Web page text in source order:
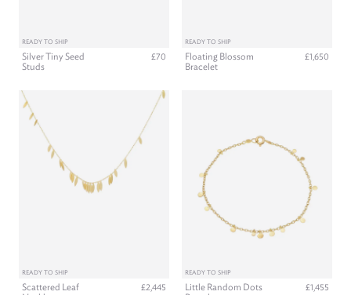
READY TO SHIP
Silver Tiny Seed
Studs
£70
READY TO SHIP
Floating Blossom
Bracelet
£1,650
READY TO SHIP
Scattered Leaf
£2,445
READY TO SHIP
Little Random Dots
£1,455